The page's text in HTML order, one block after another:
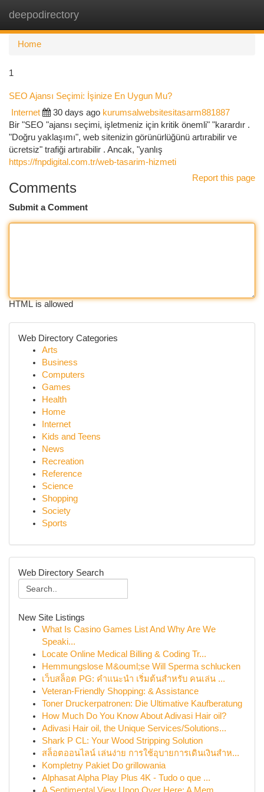
deepodirectory
Home
1
SEO Ajansı Seçimi: İşinize En Uygun Mu?
Internet 30 days ago kurumsalwebsitesitasarm881887
Bir "SEO "ajansı seçimi, işletmeniz için kritik önemli" "karardır .
"Doğru yaklaşımı", web sitenizin görünürlüğünü artırabilir ve
ücretsiz" trafiği artırabilir . Ancak, "yanlış
https://fnpdigital.com.tr/web-tasarim-hizmeti
Report this page
Comments
Submit a Comment
HTML is allowed
Web Directory Categories
Arts
Business
Computers
Games
Health
Home
Internet
Kids and Teens
News
Recreation
Reference
Science
Shopping
Society
Sports
Web Directory Search
New Site Listings
What Is Casino Games List And Why Are We
Speaki...
Locate Online Medical Billing & Coding Tr...
Hemmungslose M&ouml;se Will Sperma schlucken
เว็บสล็อต PG: คำแนะนำ เริ่มต้นสำหรับ คนเล่น ...
Veteran-Friendly Shopping: & Assistance
Toner Druckerpatronen: Die Ultimative Kaufberatung
How Much Do You Know About Adivasi Hair oil?
Adivasi Hair oil, the Unique Services/Solutions...
Shark P CL: Your Wood Stripping Solution
สล็อตออนไลน์ เล่นง่าย การใช้อุบายการเดินเงินสำห...
Kompletny Pakiet Do grillowania
Alphasat Alpha Play Plus 4K - Tudo o que ...